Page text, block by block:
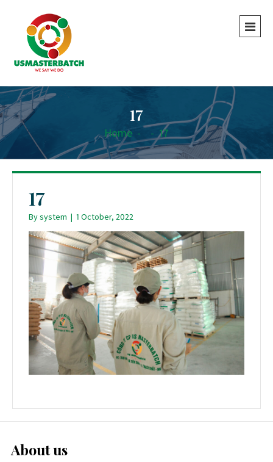
17
Home - - 17
17
Bysystem | 1 October, 2022
About us